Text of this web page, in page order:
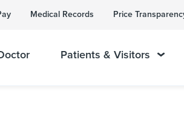
Medical Records Price
Patients & Visitors